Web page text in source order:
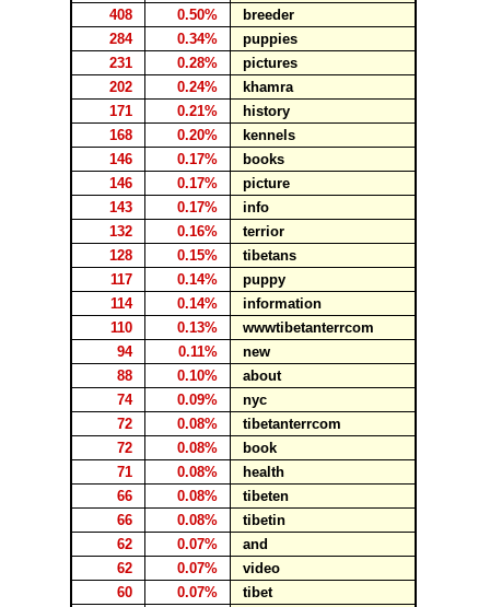
408
0.50%
breeder
284
0.34%
puppies
231
0.28%
pictures
202
0.24%
khamra
171
0.21%
history
168
0.20%
kennels
146
0.17%
books
146
0.17%
picture
143
0.17%
info
132
0.16%
terrior
128
0.15%
tibetans
117
0.14%
puppy
114
0.14%
information
110
0.13%
wwwtibetanterrcom
94
0.11%
new
88
0.10%
about
74
0.09%
nyc
72
0.08%
tibetanterrcom
72
0.08%
book
71
0.08%
health
66
0.08%
tibeten
66
0.08%
tibetin
62
0.07%
and
62
0.07%
video
60
0.07%
tibet